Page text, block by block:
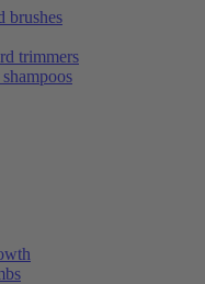
brushes
trimmers